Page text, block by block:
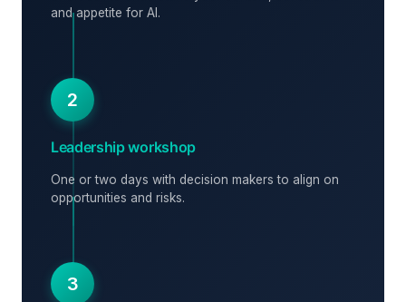
and appetite for AI.
2
Leadership workshop
One or two days with decision makers to align on
opportunities and risks.
3